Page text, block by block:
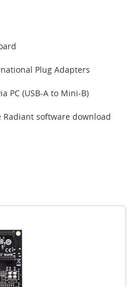
Plug Adapters
PC (USB-A to Mini-B)
software download